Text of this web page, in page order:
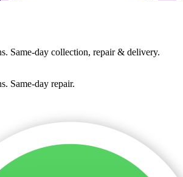
Same-day collection, repair & delivery.
Same-day repair.